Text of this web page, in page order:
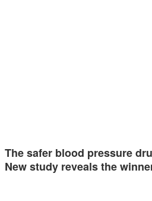
The safer blood pressure
New study reveals the